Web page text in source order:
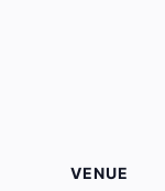
VENUE